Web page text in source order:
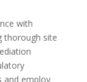
with
thorough site
and employ